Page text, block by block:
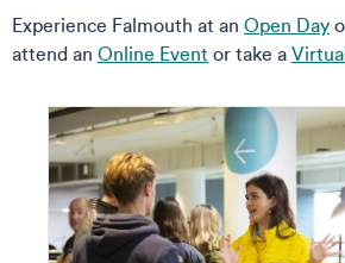
Experience Falmouth at an Open Day
attend an Online Event or take a